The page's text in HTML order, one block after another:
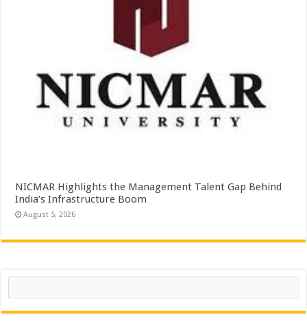
NICMAR Highlights the Management Talent Gap Behind
India’s Infrastructure Boom
August 5, 2026
Search